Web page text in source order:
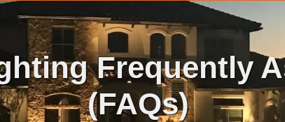
Frequently
(FAQs)